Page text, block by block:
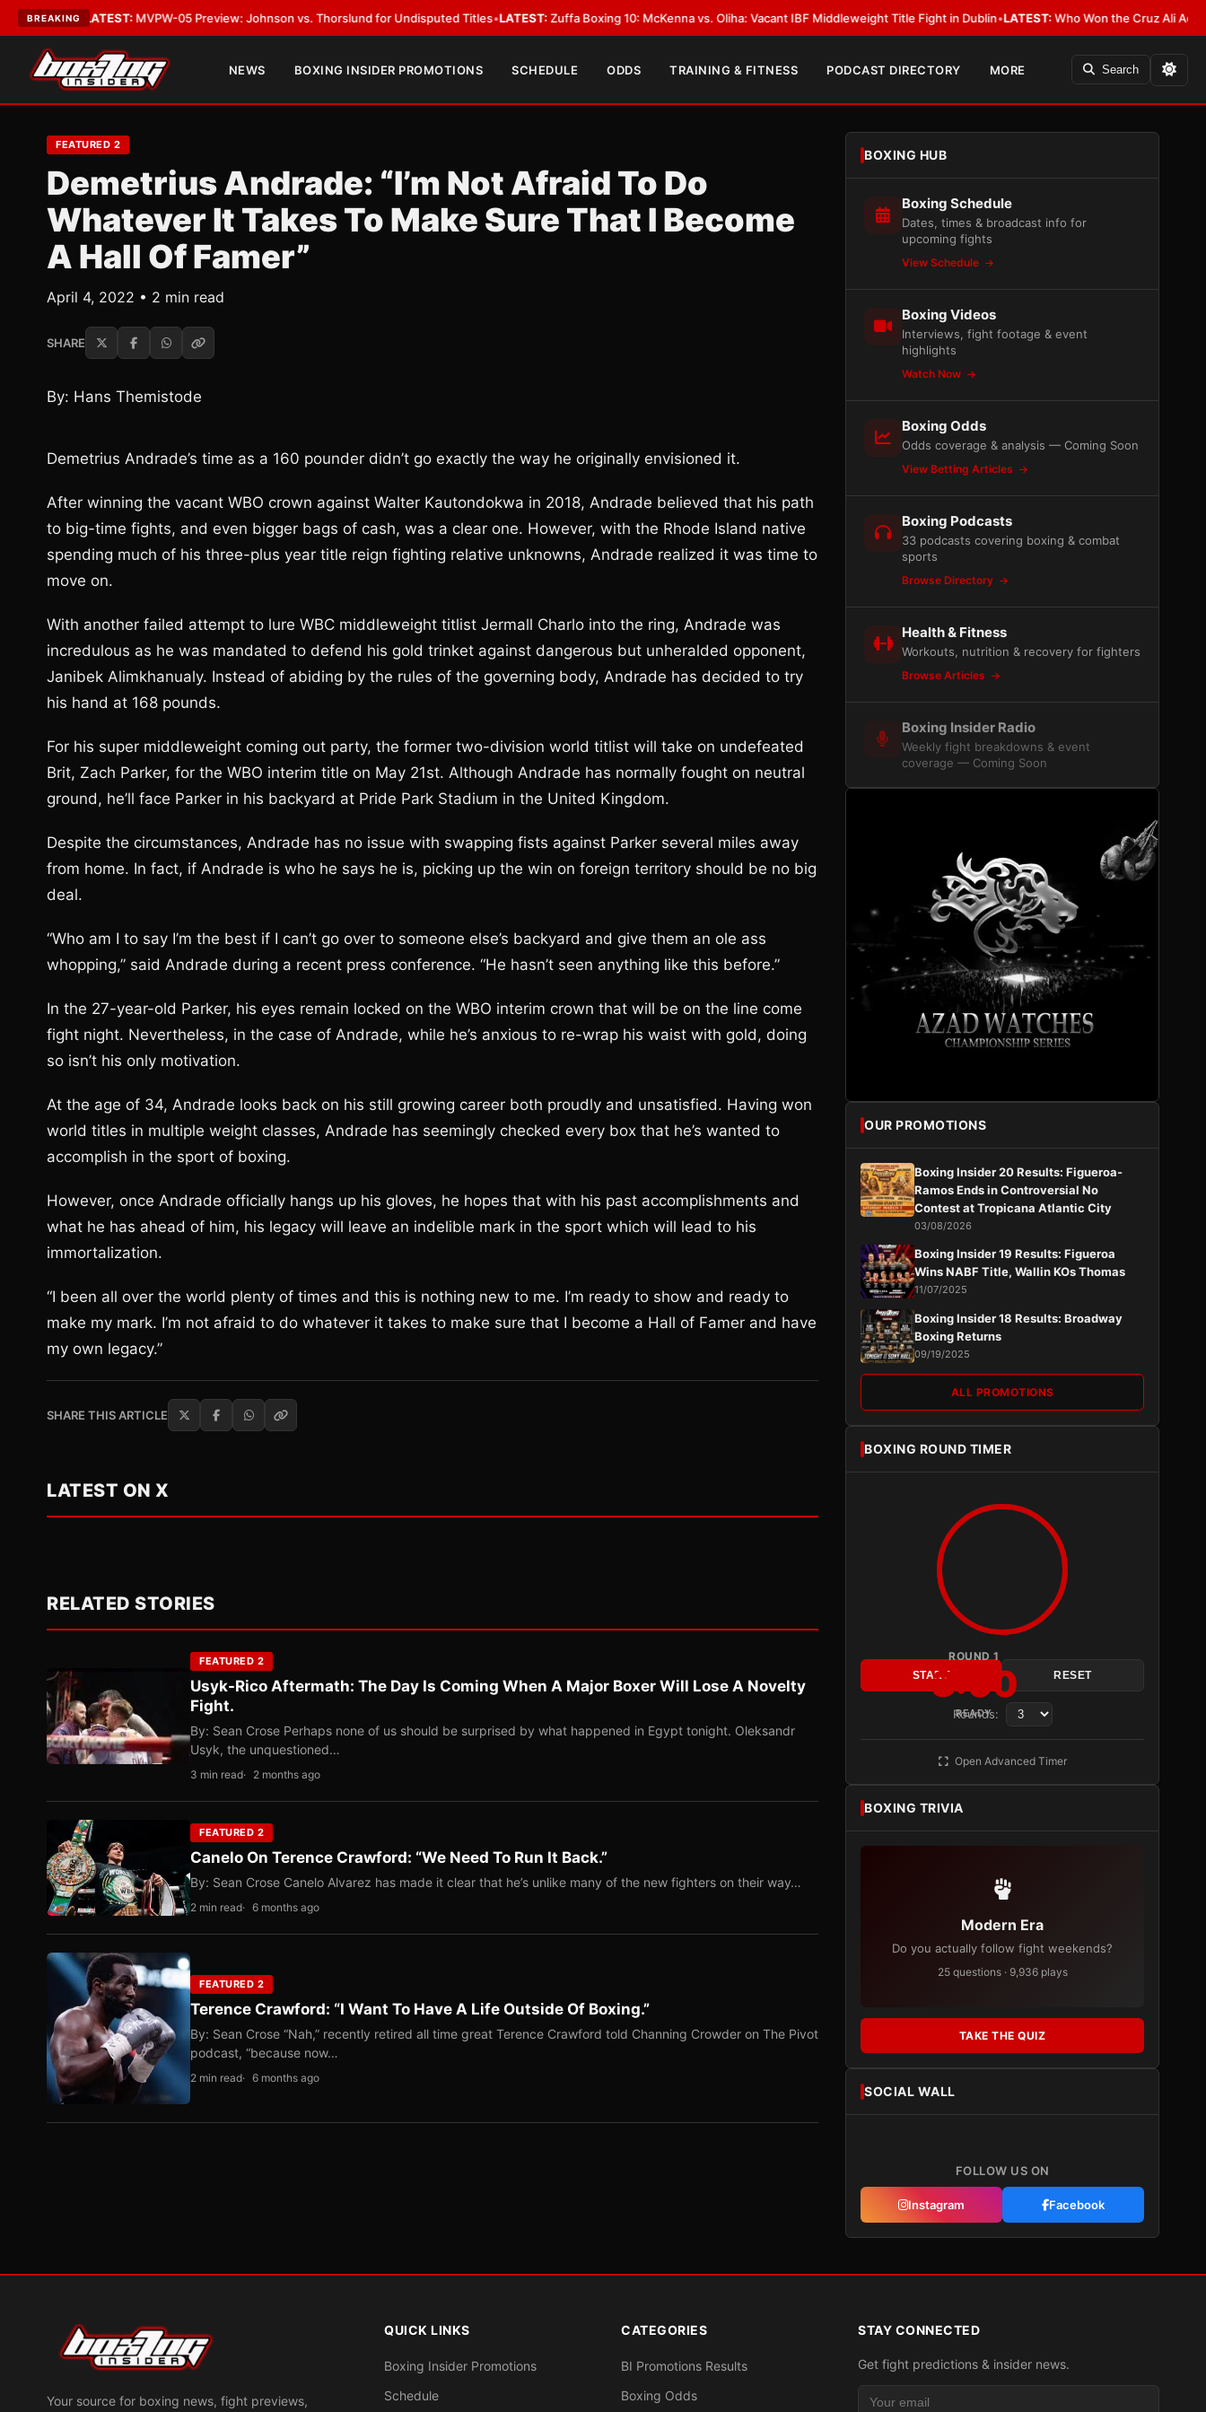
BREAKING
•LATEST: MVPW-05 Preview: Johnson vs. Thorslund for Undisputed Titles•LATEST:Zuffa Boxing 10: McKenna vs. Oliha: Vacant IBF Middleweight Title Fight in Dublin•LATEST:Who Won the Cruz Ali Act Rewrite?
NEWS BOXING INSIDER PROMOTIONS SCHEDULE ODDS TRAINING & FITNESS PODCAST DIRECTORY MORE Search
FEATURED 2
Demetrius Andrade: “I’m Not Afraid To Do
Whatever It Takes To Make Sure That I Become
A Hall Of Famer”
April 4, 2022 • 2 min read
SHARE
By: Hans Themistode
Demetrius Andrade’s time as a 160 pounder didn’t go exactly the way he originally envisioned it.
After winning the vacant WBO crown against Walter Kautondokwa in 2018, Andrade believed that his path
to big-time fights, and even bigger bags of cash, was a clear one. However, with the Rhode Island native
spending much of his three-plus year title reign fighting relative unknowns, Andrade realized it was time to
move on.
With another failed attempt to lure WBC middleweight titlist Jermall Charlo into the ring, Andrade was
incredulous as he was mandated to defend his gold trinket against dangerous but unheralded opponent,
Janibek Alimkhanualy. Instead of abiding by the rules of the governing body, Andrade has decided to try
his hand at 168 pounds.
For his super middleweight coming out party, the former two-division world titlist will take on undefeated
Brit, Zach Parker, for the WBO interim title on May 21st. Although Andrade has normally fought on neutral
ground, he’ll face Parker in his backyard at Pride Park Stadium in the United Kingdom.
Despite the circumstances, Andrade has no issue with swapping fists against Parker several miles away
from home. In fact, if Andrade is who he says he is, picking up the win on foreign territory should be no big
deal.
“Who am I to say I’m the best if I can’t go over to someone else’s backyard and give them an ole ass
whopping,” said Andrade during a recent press conference. “He hasn’t seen anything like this before.”
In the 27-year-old Parker, his eyes remain locked on the WBO interim crown that will be on the line come
fight night. Nevertheless, in the case of Andrade, while he’s anxious to re-wrap his waist with gold, doing
so isn’t his only motivation.
At the age of 34, Andrade looks back on his still growing career both proudly and unsatisfied. Having won
world titles in multiple weight classes, Andrade has seemingly checked every box that he’s wanted to
accomplish in the sport of boxing.
However, once Andrade officially hangs up his gloves, he hopes that with his past accomplishments and
what he has ahead of him, his legacy will leave an indelible mark in the sport which will lead to his
immortalization.
“I been all over the world plenty of times and this is nothing new to me. I’m ready to show and ready to
make my mark. I’m not afraid to do whatever it takes to make sure that I become a Hall of Famer and have
my own legacy.”
SHARE THIS ARTICLE
LATEST ON X
RELATED STORIES
FEATURED 2
Usyk-Rico Aftermath: The Day Is Coming When A Major Boxer Will Lose A Novelty
Fight.
By: Sean Crose Perhaps none of us should be surprised by what happened in Egypt tonight. Oleksandr
Usyk, the unquestioned…
3 min read 2 months ago
FEATURED 2
Canelo On Terence Crawford: “We Need To Run It Back.”
By: Sean Crose Canelo Alvarez has made it clear that he’s unlike many of the new fighters on their way…
2 min read 6 months ago
FEATURED 2
Terence Crawford: “I Want To Have A Life Outside Of Boxing.”
By: Sean Crose “Nah,” recently retired all time great Terence Crawford told Channing Crowder on The Pivot
podcast, “because now…
2 min read 6 months ago
BOXING HUB
Boxing Schedule
Dates, times & broadcast info for
upcoming fights
View Schedule
Boxing Videos
Interviews, fight footage & event
highlights
Watch Now
Boxing Odds
Odds coverage & analysis — Coming Soon
View Betting Articles
Boxing Podcasts
33 podcasts covering boxing & combat
sports
Browse Directory
Health & Fitness
Workouts, nutrition & recovery for fighters
Browse Articles
Boxing Insider Radio
Weekly fight breakdowns & event
coverage — Coming Soon
OUR PROMOTIONS
Boxing Insider 20 Results: Figueroa-
Ramos Ends in Controversial No
Contest at Tropicana Atlantic City
03/08/2026
Boxing Insider 19 Results: Figueroa
Wins NABF Title, Wallin KOs Thomas
11/07/2025
Boxing Insider 18 Results: Broadway
Boxing Returns
09/19/2025
ALL PROMOTIONS
BOXING ROUND TIMER
ROUND 1
3:00
READY
START RESET
Rounds:
Open Advanced Timer
BOXING TRIVIA
Modern Era
Do you actually follow fight weekends?
25 questions · 9,936 plays
TAKE THE QUIZ
SOCIAL WALL
FOLLOW US ON
Instagram Facebook
Your source for boxing news, fight previews,
QUICK LINKS
Boxing Insider Promotions
Schedule
CATEGORIES
BI Promotions Results
Boxing Odds
STAY CONNECTED
Get fight predictions & insider news.